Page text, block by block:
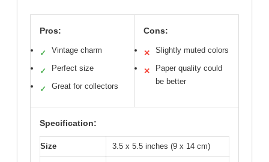
Pros:
✓ Vintage charm
✓ Perfect size
✓ Great for collectors
Cons:
✕ Slightly muted colors
✕
Paper quality could
be better
Specification:
Size 3.5 x 5.5 inches (9 x 14 cm)